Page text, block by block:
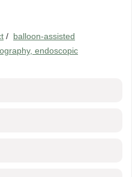
/ balloon-assisted
endoscopic